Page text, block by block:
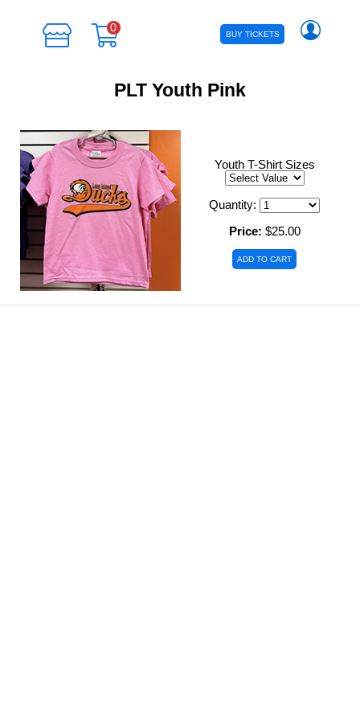
0
BUY TICKETS
PLT Youth Pink
Youth T-Shirt Sizes
Quantity:
Price: $25.00